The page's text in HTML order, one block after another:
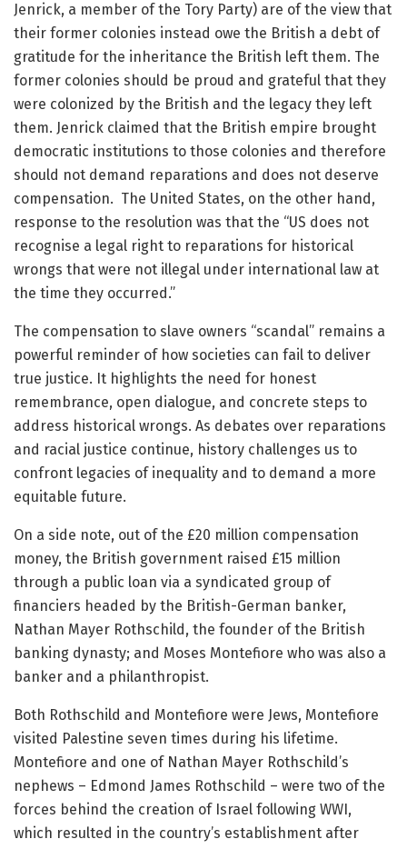
Jenrick, a member of the Tory Party) are of the view that
their former colonies instead owe the British a debt of
gratitude for the inheritance the British left them. The
former colonies should be proud and grateful that they
were colonized by the British and the legacy they left
them. Jenrick claimed that the British empire brought
democratic institutions to those colonies and therefore
should not demand reparations and does not deserve
compensation. The United States, on the other hand,
response to the resolution was that the “US does not
recognise a legal right to reparations for historical
wrongs that were not illegal under international law at
the time they occurred.”
The compensation to slave owners “scandal” remains a
powerful reminder of how societies can fail to deliver
true justice. It highlights the need for honest
remembrance, open dialogue, and concrete steps to
address historical wrongs. As debates over reparations
and racial justice continue, history challenges us to
confront legacies of inequality and to demand a more
equitable future.
On a side note, out of the £20 million compensation
money, the British government raised £15 million
through a public loan via a syndicated group of
financiers headed by the British-German banker,
Nathan Mayer Rothschild, the founder of the British
banking dynasty; and Moses Montefiore who was also a
banker and a philanthropist.
Both Rothschild and Montefiore were Jews, Montefiore
visited Palestine seven times during his lifetime.
Montefiore and one of Nathan Mayer Rothschild’s
nephews – Edmond James Rothschild – were two of the
forces behind the creation of Israel following WWI,
which resulted in the country’s establishment after